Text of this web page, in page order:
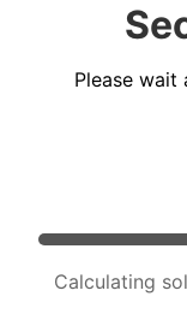
Please wait
Calculating